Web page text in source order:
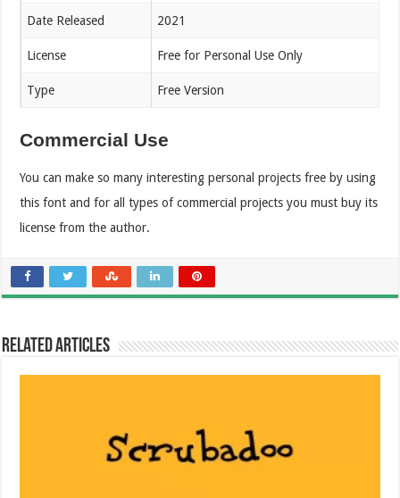
Date Released 2021
License Free for Personal Use Only
Type Free Version
Commercial Use
You can make so many interesting personal projects free by using
this font and for all types of commercial projects you must buy its
license from the author.
Related Articles